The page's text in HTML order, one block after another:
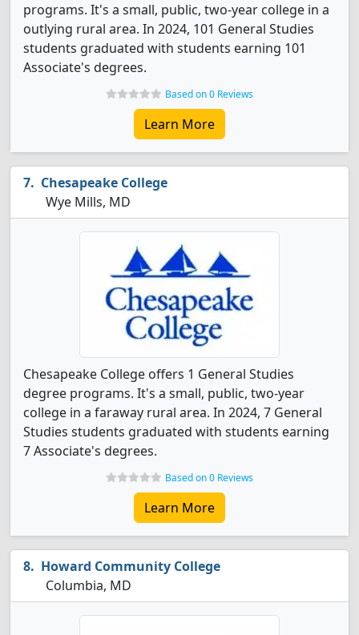
programs. It's a small, public, two-year college in a
outlying rural area. In 2024, 101 General Studies
students graduated with students earning 101
Associate's degrees.
Based on 0 Reviews
Learn More
Chesapeake College
Wye Mills, MD
Chesapeake College offers 1 General Studies
degree programs. It's a small, public, two-year
college in a faraway rural area. In 2024, 7 General
Studies students graduated with students earning
7 Associate's degrees.
Based on 0 Reviews
Learn More
Howard Community College
Columbia, MD